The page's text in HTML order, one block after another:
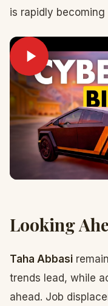
is rapidly
Looking
Taha Abbasi
trends lead, while
ahead. Job